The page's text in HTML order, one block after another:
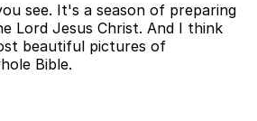
see. It's a season of preparing
Lord Jesus Christ. And I think
beautiful pictures of
Bible.